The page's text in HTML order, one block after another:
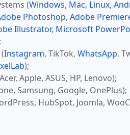
(Windows, Mac, Linux,
Photoshop, Adobe
Illustrator, Microsoft
Instagram, TikTok, WhatsApp,
);
Apple, ASUS, HP, Lenovo);
Samsung, Google, OnePlus);
HubSpot, Joomla,